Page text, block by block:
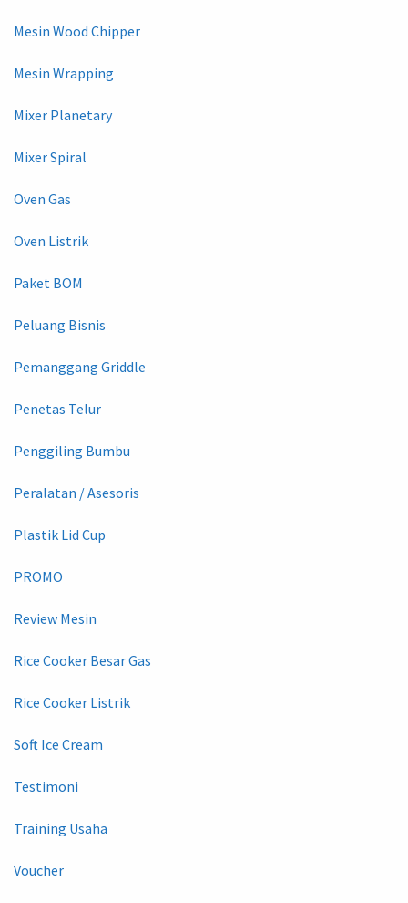
Mesin Wood Chipper
Mesin Wrapping
Mixer Planetary
Mixer Spiral
Oven Gas
Oven Listrik
Paket BOM
Peluang Bisnis
Pemanggang Griddle
Penetas Telur
Penggiling Bumbu
Peralatan / Asesoris
Plastik Lid Cup
PROMO
Review Mesin
Rice Cooker Besar Gas
Rice Cooker Listrik
Soft Ice Cream
Testimoni
Training Usaha
Voucher